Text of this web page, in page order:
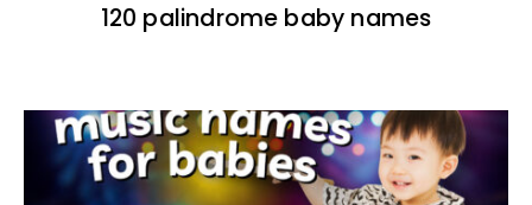
120 palindrome baby names